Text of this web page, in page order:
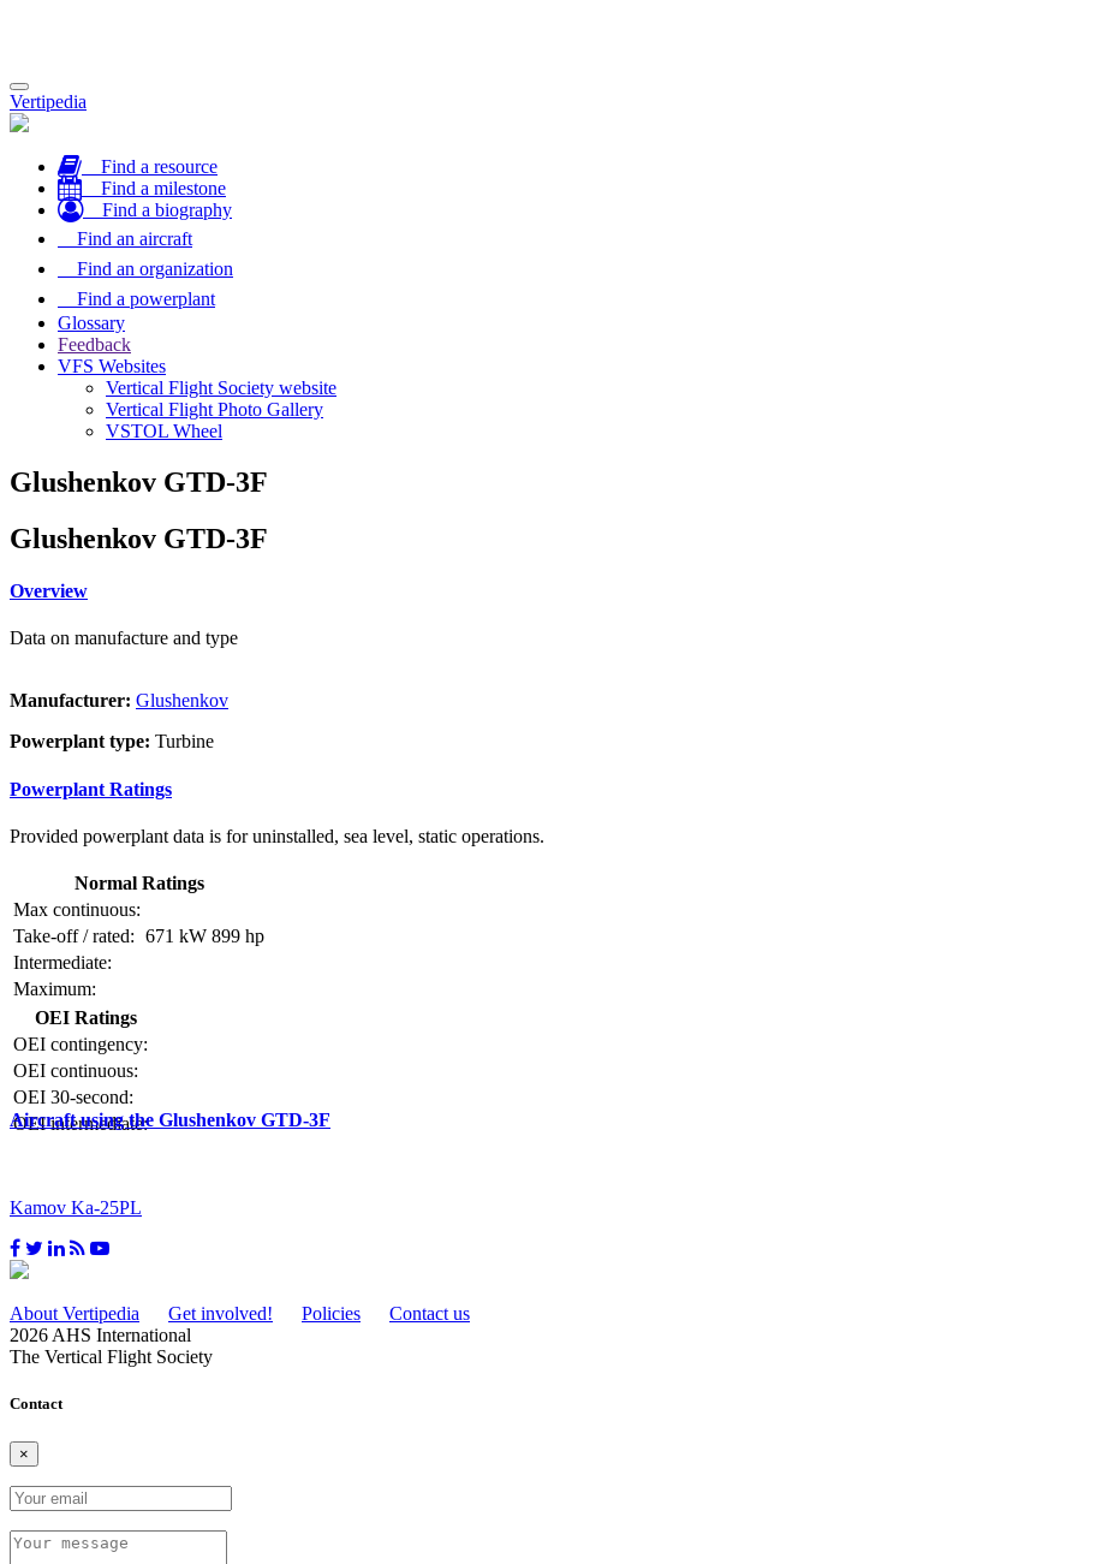
Toggle
navigation
Vertipedia
Find a resource
Find a milestone
Find a biography
Find an aircraft
Find an organization
Find a powerplant
Glossary
Feedback
VFS Websites
Vertical Flight Society website
Vertical Flight Photo Gallery
VSTOL Wheel
Glushenkov GTD-3F
Glushenkov GTD-3F
Overview
Data on manufacture and type
Manufacturer: Glushenkov
Powerplant type: Turbine
Powerplant Ratings
Provided powerplant data is for uninstalled, sea level, static operations.
Normal Ratings
Max continuous:
Take-off / rated: 671 kW 899 hp
Intermediate:
Maximum:
OEI Ratings
OEI contingency:
OEI continuous:
OEI 30-second:
OEI intermediate:
Aircraft using the Glushenkov GTD-3F
Kamov Ka-25PL
About Vertipedia Get involved! Policies
Contact us
2026 AHS International
The Vertical Flight Society
Contact
×